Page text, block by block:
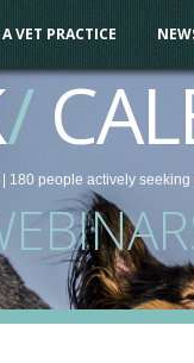
VET PRACTICE
/
| 180 people actively seeking